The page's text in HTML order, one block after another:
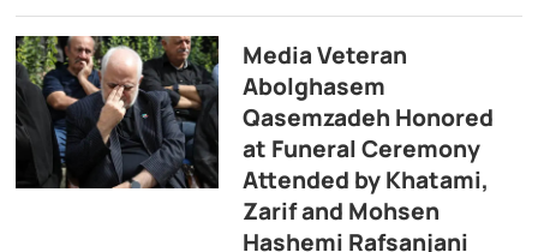
Media Veteran
Abolghasem
Qasemzadeh Honored
at Funeral Ceremony
Attended by Khatami,
Zarif and Mohsen
Hashemi Rafsanjani